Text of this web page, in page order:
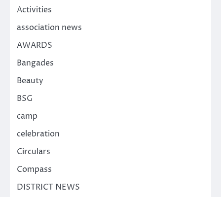
Activities
association news
AWARDS
Bangades
Beauty
BSG
camp
celebration
Circulars
Compass
DISTRICT NEWS